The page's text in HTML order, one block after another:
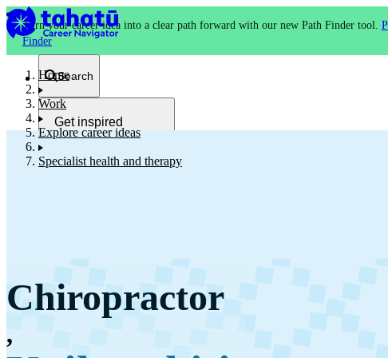
Turn your career idea into a clear path forward with our new Path Finder tool.
Finder
Search
Get inspired
Kia whakaohooho
Study and training
Home
Work
Explore career ideas
Specialist health and therapy
Chiropractor
,